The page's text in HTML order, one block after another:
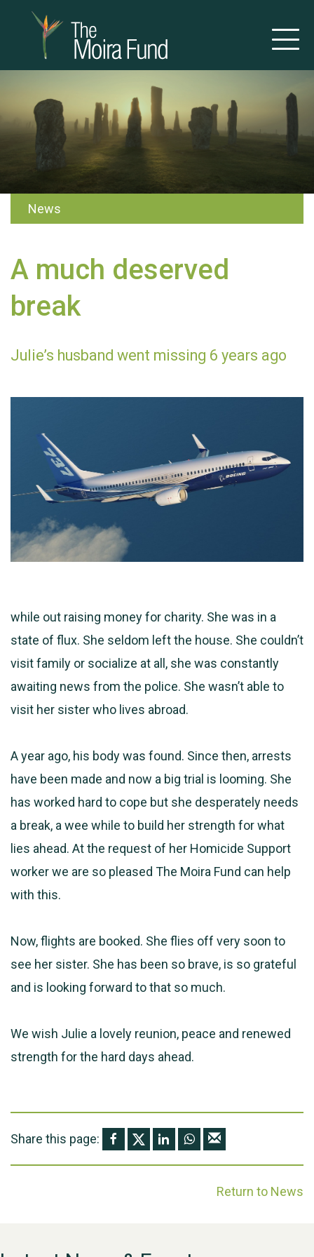
News
A much deserved
break
Julie’s husband went missing 6 years ago
while out raising money for charity. She was in a
state of flux. She seldom left the house. She couldn’t
visit family or socialize at all, she was constantly
awaiting news from the police. She wasn’t able to
visit her sister who lives abroad.
A year ago, his body was found. Since then, arrests
have been made and now a big trial is looming. She
has worked hard to cope but she desperately needs
a break, a wee while to build her strength for what
lies ahead. At the request of her Homicide Support
worker we are so pleased The Moira Fund can help
with this.
Now, flights are booked. She flies off very soon to
see her sister. She has been so brave, is so grateful
and is looking forward to that so much.
We wish Julie a lovely reunion, peace and renewed
strength for the hard days ahead.
Share this page:
Return to News